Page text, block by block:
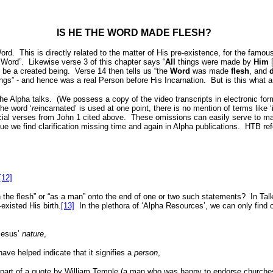
IS HE THE WORD MADE FLESH?
This is directly related to the matter of His pre-existence, for the
Likewise verse 3 of this chapter says “All things were made by Him
a created being. Verse 14 then tells us “the Word was made flesh, and
- and hence was a real Person before His Incarnation.
But is this what
Alpha talks. (We possess a copy of the video transcripts in electronic
word ‘reincarnated’ is used at one point, there is no mention of terms like
verses from John 1 cited above. These omissions can easily serve to
we find clarification missing time and again in Alpha publications.
HTB
flesh” or “as a man” onto the end of one or two such statements?
In
His birth. [13] In the plethora of ‘Alpha Resources’, we can only
nature,
helped indicate that it signifies aperson,